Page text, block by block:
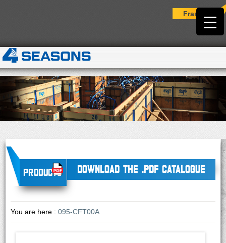
Français
Products DOWNLOAD THE .PDF CATALOGUE
You are here : 095-CFT00A